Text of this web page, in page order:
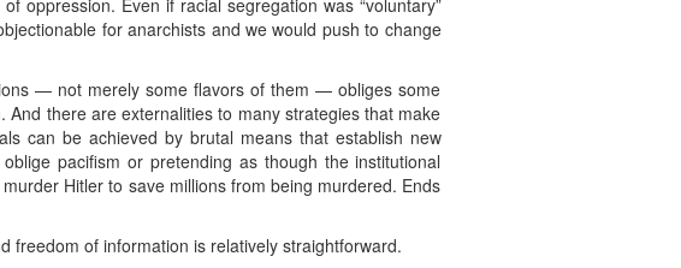
oppression. Even if racial segregation was “voluntary”
for anarchists and we would push to change
— not merely some flavors of them — obliges some
there are externalities to many strategies that make
can be achieved by brutal means that establish new
pacifism or pretending as though the institutional
Hitler to save millions from being murdered. Ends
freedom of information is relatively straightforward.